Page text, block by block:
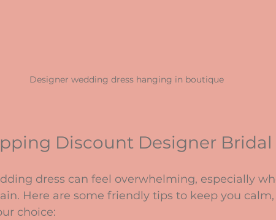
Designer wedding dress hanging in boutique
Discount Designer Bridal
dress can feel overwhelming, especially
Here are some friendly tips to keep you
choice: